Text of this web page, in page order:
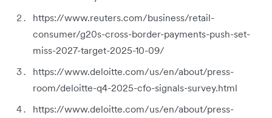
https://www.reuters.com/business/retail-
consumer/g20s-cross-border-payments-push-set-
miss-2027-target-2025-10-09/
https://www.deloitte.com/us/en/about/press-
room/deloitte-q4-2025-cfo-signals-survey.html
https://www.deloitte.com/us/en/about/press-